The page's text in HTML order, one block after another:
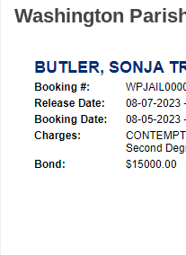
Washington